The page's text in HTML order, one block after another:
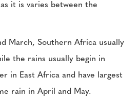
as it is varies between the
March, Southern Africa usually
the rains usually begin in
in East Africa and have largest
rain in April and May.